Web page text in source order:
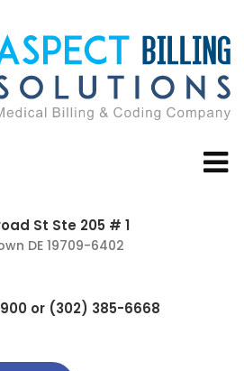
St Ste 205 # 1
DE 19709-6402
or (302) 385-6668